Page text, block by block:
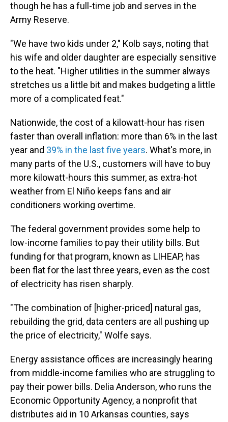
though he has a full-time job and serves in the
Army Reserve.
"We have two kids under 2," Kolb says, noting that
his wife and older daughter are especially sensitive
to the heat. "Higher utilities in the summer always
stretches us a little bit and makes budgeting a little
more of a complicated feat."
Nationwide, the cost of a kilowatt-hour has risen
faster than overall inflation: more than 6% in the last
year and 39% in the last five years. What's more, in
many parts of the U.S., customers will have to buy
more kilowatt-hours this summer, as extra-hot
weather from El Niño keeps fans and air
conditioners working overtime.
The federal government provides some help to
low-income families to pay their utility bills. But
funding for that program, known as LIHEAP, has
been flat for the last three years, even as the cost
of electricity has risen sharply.
"The combination of [higher-priced] natural gas,
rebuilding the grid, data centers are all pushing up
the price of electricity," Wolfe says.
Energy assistance offices are increasingly hearing
from middle-income families who are struggling to
pay their power bills. Delia Anderson, who runs the
Economic Opportunity Agency, a nonprofit that
distributes aid in 10 Arkansas counties, says